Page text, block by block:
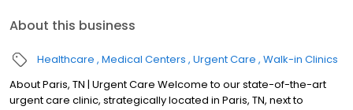
About this business
Healthcare Medical Centers Urgent Care Walk-in Clinics
About Paris, TN | Urgent Care Welcome to our state-of-the-art
urgent care clinic, strategically located in Paris, TN, next to